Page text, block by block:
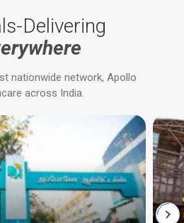
Delivering
nationwide network, Apollo
across India.